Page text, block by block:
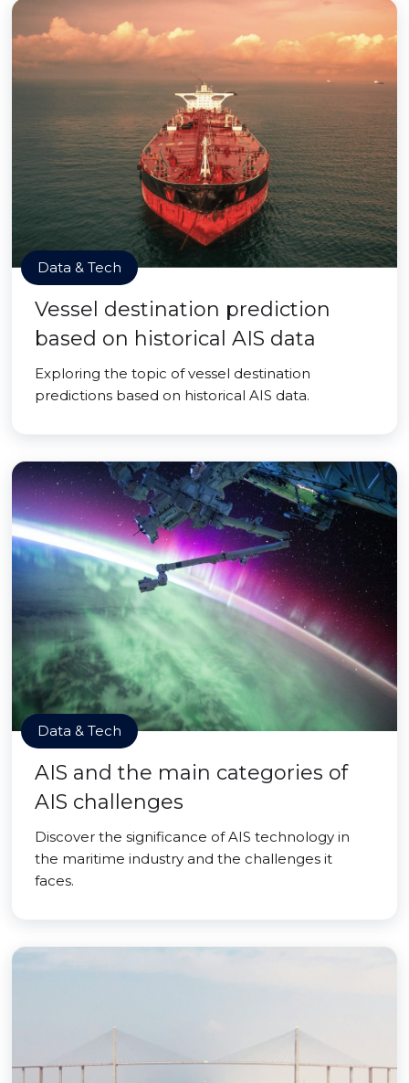
Data & Tech
Vessel destination prediction
based on historical AIS data
Exploring the topic of vessel destination
predictions based on historical AIS data.
Data & Tech
AIS and the main categories of
AIS challenges
Discover the significance of AIS technology in
the maritime industry and the challenges it
faces.